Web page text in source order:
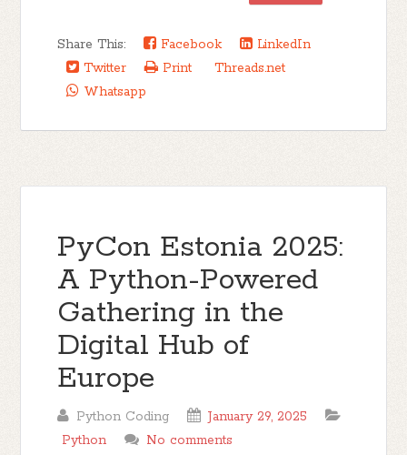
Share This: Facebook
LinkedIn
Twitter
Print
Threads.net
Whatsapp
PyCon Estonia 2025:
A Python-Powered
Gathering in the
Digital Hub of
Europe
Python Coding
January 29, 2025
Python
No comments